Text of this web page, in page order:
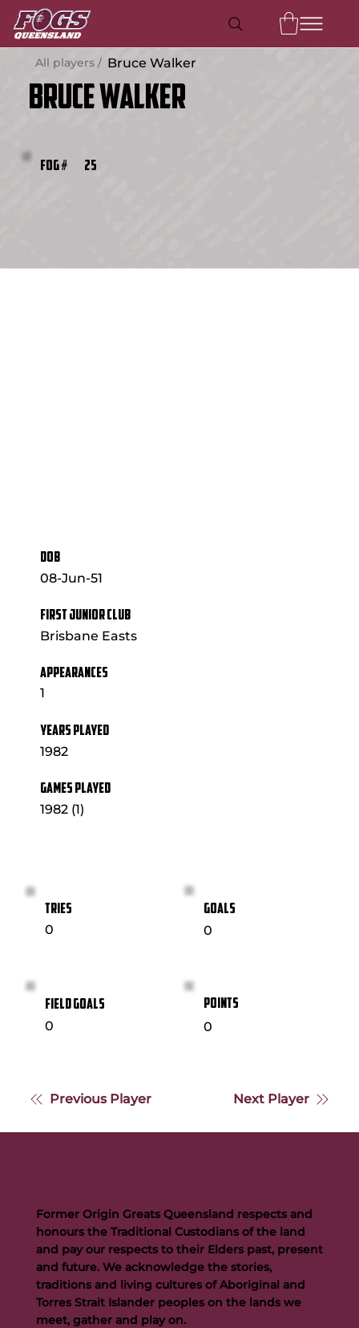
Bruce Walker
All players / Bruce Walker
DOB
08-Jun-51
FIRST JUNIOR CLUB
Brisbane Easts
APPEARANCES
1
YEARS PLAYED
1982
GAMES PLAYED
1982 (1)
FOG # 25
TRIES
0
GOALS
0
FIELD GOALS
0
POINTS
0
Previous Player Next Player
Former Origin Greats Queensland respects and
honours the Traditional Custodians of the land
and pay our respects to their Elders past, present
and future. We acknowledge the stories,
traditions and living cultures of Aboriginal and
Torres Strait Islander peoples on the lands we
meet, gather and play on.